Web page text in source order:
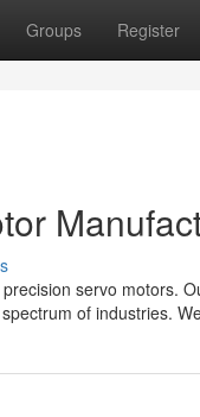
Groups Register
servo motors.
of industries.